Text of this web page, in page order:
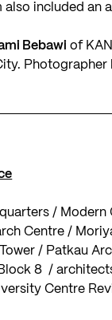
also included
Bebawi of
Photographer
/
Centre /
/ Patkau
8 /
Centre